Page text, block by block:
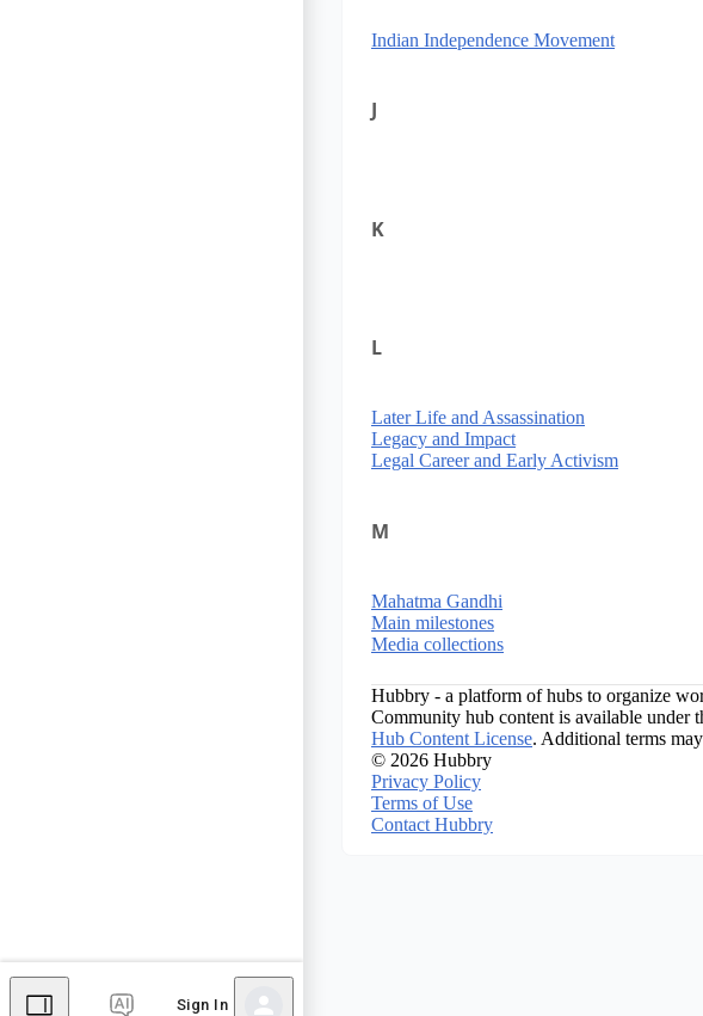
Sign In
Indian Independence Movement
J
K
L
Later Life and Assassination
Legacy and Impact
Legal Career and Early Activism
M
Mahatma Gandhi
Main milestones
Media collections
Hubbry - a platform of hubs to organize
Community hub content is available under
Hub Content License. Additional terms
© 2026 Hubbry
Privacy Policy
Terms of Use
Contact Hubbry